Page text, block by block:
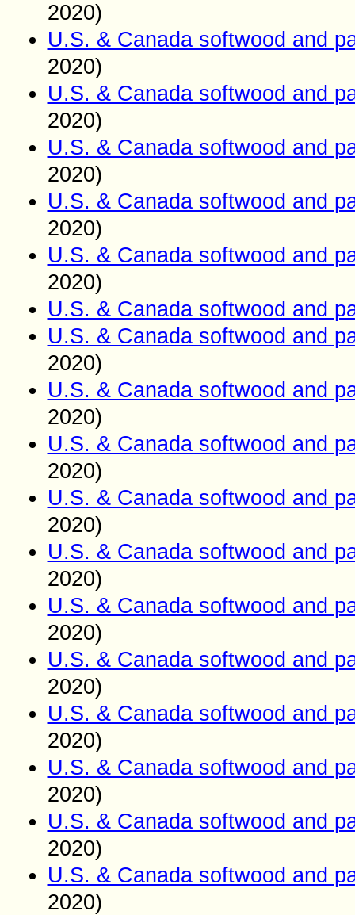
2020)
U.S. & Canada softwood and
2020)
U.S. & Canada softwood and
2020)
U.S. & Canada softwood and
2020)
U.S. & Canada softwood and
2020)
U.S. & Canada softwood and
2020)
U.S. & Canada softwood and
U.S. & Canada softwood and
2020)
U.S. & Canada softwood and
2020)
U.S. & Canada softwood and
2020)
U.S. & Canada softwood and
2020)
U.S. & Canada softwood and
2020)
U.S. & Canada softwood and
2020)
U.S. & Canada softwood and
2020)
U.S. & Canada softwood and
2020)
U.S. & Canada softwood and
2020)
U.S. & Canada softwood and
2020)
U.S. & Canada softwood and
2020)